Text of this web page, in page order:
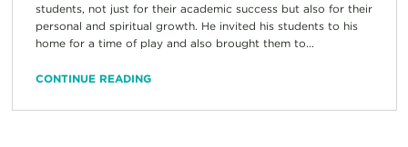
students, not just for their academic success but also for their
personal and spiritual growth. He invited his students to his
home for a time of play and also brought them to...
CONTINUE READING